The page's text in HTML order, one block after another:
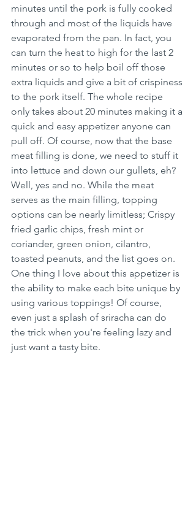
minutes until the pork is fully cooked
through and most of the liquids have
evaporated from the pan. In fact, you
can turn the heat to high for the last 2
minutes or so to help boil off those
extra liquids and give a bit of crispiness
to the pork itself. The whole recipe
only takes about 20 minutes making it a
quick and easy appetizer anyone can
pull off. Of course, now that the base
meat filling is done, we need to stuff it
into lettuce and down our gullets, eh?
Well, yes and no. While the meat
serves as the main filling, topping
options can be nearly limitless; Crispy
fried garlic chips, fresh mint or
coriander, green onion, cilantro,
toasted peanuts, and the list goes on.
One thing I love about this appetizer is
the ability to make each bite unique by
using various toppings! Of course,
even just a splash of sriracha can do
the trick when you're feeling lazy and
just want a tasty bite.